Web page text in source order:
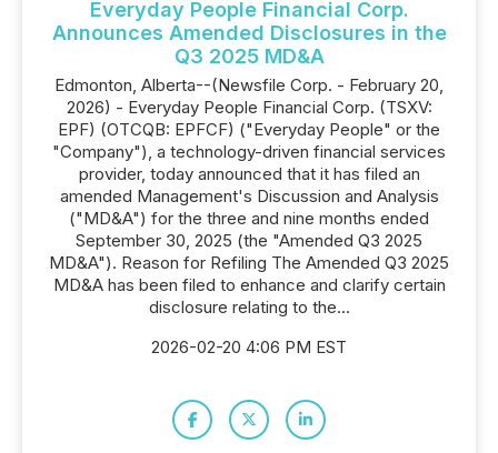
Everyday People Financial Corp.
Announces Amended Disclosures in the
Q3 2025 MD&A
Edmonton, Alberta--(Newsfile Corp. - February 20,
2026) - Everyday People Financial Corp. (TSXV:
EPF) (OTCQB: EPFCF) ("Everyday People" or the
"Company"), a technology-driven financial services
provider, today announced that it has filed an
amended Management's Discussion and Analysis
("MD&A") for the three and nine months ended
September 30, 2025 (the "Amended Q3 2025
MD&A"). Reason for Refiling The Amended Q3 2025
MD&A has been filed to enhance and clarify certain
disclosure relating to the...
2026-02-20 4:06 PM EST